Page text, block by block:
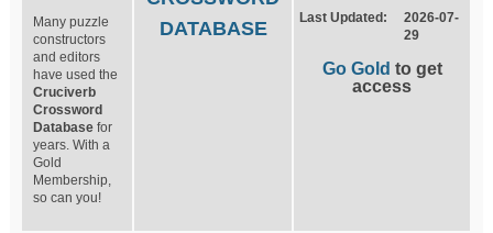
Many puzzle
constructors
and editors
have used the
Cruciverb
Crossword
Database for
years. With a
Gold
Membership,
so can you!
DATABASE
Last Updated:
2026-07-
29
Go Gold to get
access